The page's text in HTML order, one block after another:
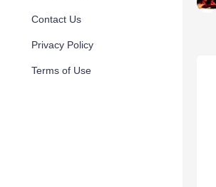
Contact Us
Privacy Policy
Terms of Use